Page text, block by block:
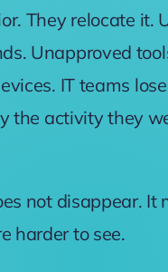
They relocate it.
Unapproved
IT teams
the activity they
not disappear. It
harder to see.